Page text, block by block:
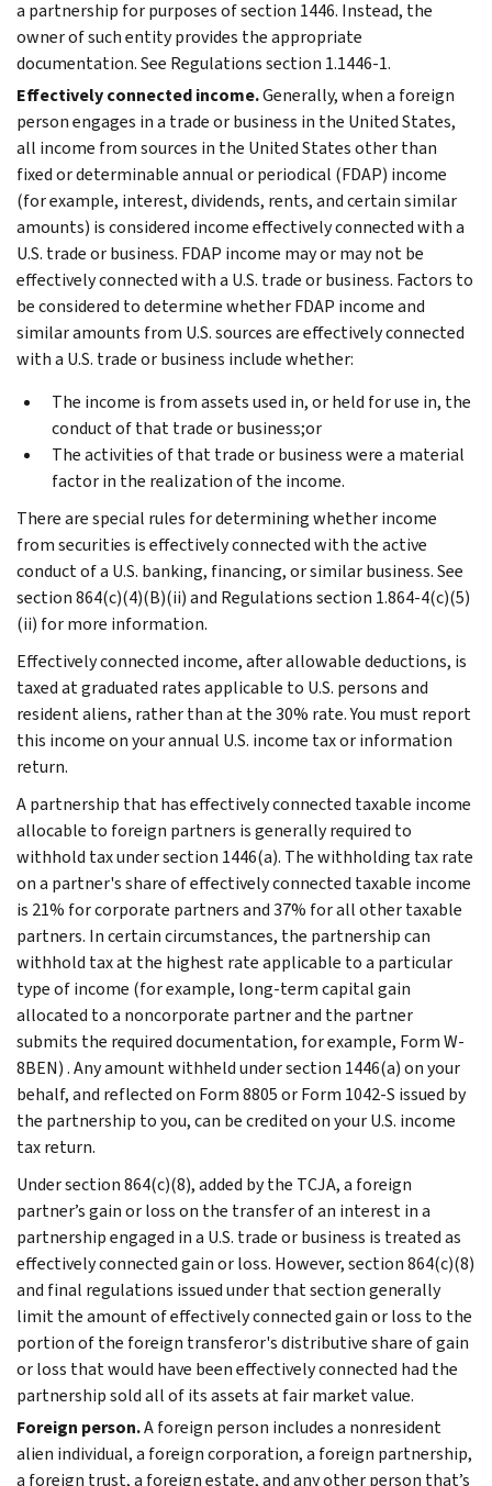
a partnership for purposes of section 1446. Instead, the
owner of such entity provides the appropriate
documentation. See Regulations section 1.1446-1.
Effectively connected income.Generally, when a foreign
person engages in a trade or business in the United States,
all income from sources in the United States other than
fixed or determinable annual or periodical (FDAP) income
(for example, interest, dividends, rents, and certain similar
amounts) is considered income effectively connected with a
U.S. trade or business. FDAP income may or may not be
effectively connected with a U.S. trade or business. Factors to
be considered to determine whether FDAP income and
similar amounts from U.S. sources are effectively connected
with a U.S. trade or business include whether:
The income is from assets used in, or held for use in, the
conduct of that trade or business;or
The activities of that trade or business were a material
factor in the realization of the income.
There are special rules for determining whether income
from securities is effectively connected with the active
conduct of a U.S. banking, financing, or similar business. See
section 864(c)(4)(B)(ii) and Regulations section 1.864-4(c)(5)
(ii) for more information.
Effectively connected income, after allowable deductions, is
taxed at graduated rates applicable to U.S. persons and
resident aliens, rather than at the 30% rate. You must report
this income on your annual U.S. income tax or information
return.
A partnership that has effectively connected taxable income
allocable to foreign partners is generally required to
withhold tax under section 1446(a). The withholding tax rate
on a partner's share of effectively connected taxable income
is 21% for corporate partners and 37% for all other taxable
partners. In certain circumstances, the partnership can
withhold tax at the highest rate applicable to a particular
type of income (for example, long-term capital gain
allocated to a noncorporate partner and the partner
submits the required documentation, for example, Form W-
8BEN) . Any amount withheld under section 1446(a) on your
behalf, and reflected on Form 8805 or Form 1042-S issued by
the partnership to you, can be credited on your U.S. income
tax return.
Under section 864(c)(8), added by the TCJA, a foreign
partner’s gain or loss on the transfer of an interest in a
partnership engaged in a U.S. trade or business is treated as
effectively connected gain or loss. However, section 864(c)(8)
and final regulations issued under that section generally
limit the amount of effectively connected gain or loss to the
portion of the foreign transferor's distributive share of gain
or loss that would have been effectively connected had the
partnership sold all of its assets at fair market value.
Foreign person.A foreign person includes a nonresident
alien individual, a foreign corporation, a foreign partnership,
a foreign trust, a foreign estate, and any other person that’s